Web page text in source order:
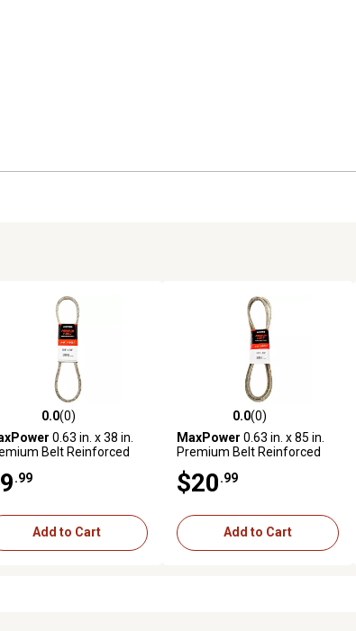
out of 5 stars with 0 reviews
0.0(0)
0.63 in. x 38 in.
Belt Reinforced
.99
Add to Cart
0.0 out of 5 stars with 0 reviews
0.0(0)
MaxPower 0.63 in. x 85 in.
Premium Belt Reinforced
$20 .99
Add to Cart